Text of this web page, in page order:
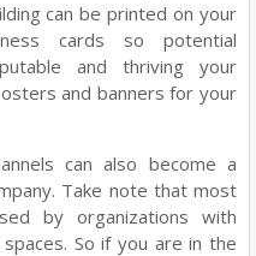
can be printed on your
cards so potential
and thriving your
and banners for your
can also become a
Take note that most
by organizations with
So if you are in the